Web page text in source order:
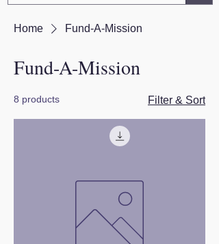
Home Fund-A-Mission
Fund-A-Mission
8 products Filter & Sort